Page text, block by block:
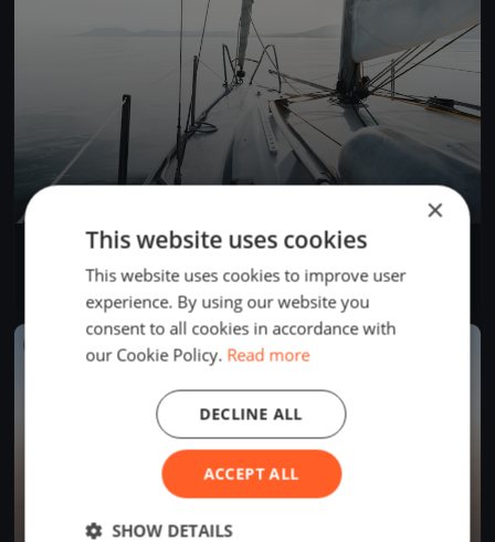
YCB Coupe Tic Tac 2024 (BSM)
Apr 28, 2024
Twann-Tüscherz, Switzerland
×
This website uses cookies
This website uses cookies to improve user
experience. By using our website you
consent to all cookies in accordance with
our Cookie Policy. Read more
ACCEPT ALL
DECLINE ALL
SHOW DETAILS